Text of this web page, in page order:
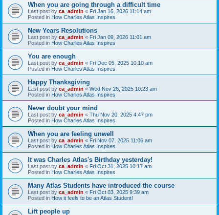
When you are going through a difficult time
Last post by ca_admin « Fri Jan 16, 2026 11:14 am
Posted in How Charles Atlas Inspires
New Years Resolutions
Last post by ca_admin « Fri Jan 09, 2026 11:01 am
Posted in How Charles Atlas Inspires
You are enough
Last post by ca_admin « Fri Dec 05, 2025 10:10 am
Posted in How Charles Atlas Inspires
Happy Thanksgiving
Last post by ca_admin « Wed Nov 26, 2025 10:23 am
Posted in How Charles Atlas Inspires
Never doubt your mind
Last post by ca_admin « Thu Nov 20, 2025 4:47 pm
Posted in How Charles Atlas Inspires
When you are feeling unwell
Last post by ca_admin « Fri Nov 07, 2025 11:06 am
Posted in How Charles Atlas Inspires
It was Charles Atlas's Birthday yesterday!
Last post by ca_admin « Fri Oct 31, 2025 10:17 am
Posted in How Charles Atlas Inspires
Many Atlas Students have introduced the course
Last post by ca_admin « Fri Oct 03, 2025 9:39 am
Posted in How it feels to be an Atlas Student!
Lift people up